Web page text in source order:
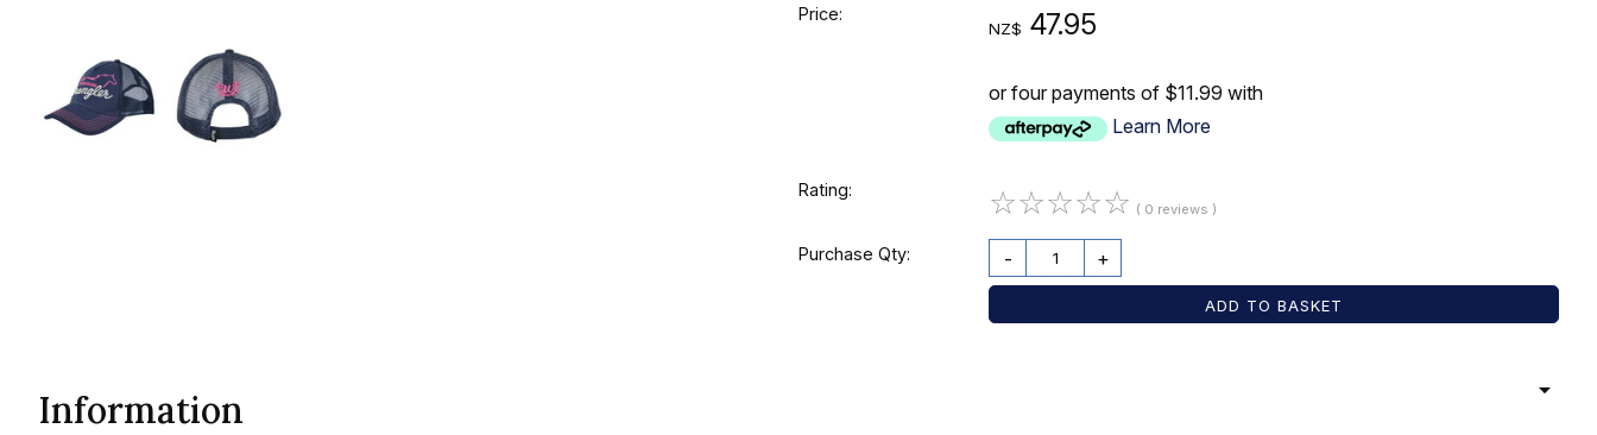
Price:
NZ$ 47.95
or four payments of $11.99 with
Learn More
Rating: ☆☆☆☆☆ ( 0 reviews )
Purchase Qty: - +
Information